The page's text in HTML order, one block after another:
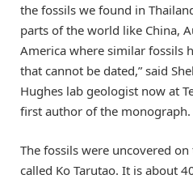
the fossils we found in
parts of the world like China,
America where similar fossils
that cannot be dated,” said
Hughes lab geologist now at
first author of the monograph.
The fossils were uncovered
called Ko Tarutao. It is about